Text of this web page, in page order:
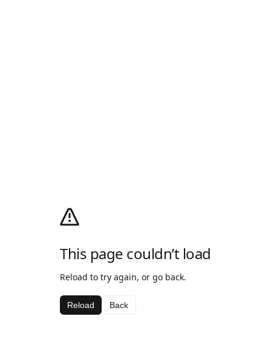
This page couldn’t load
Reload to try again, or go back.
Reload Back